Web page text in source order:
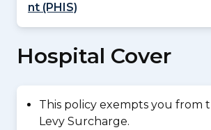
nt (PHIS)
Hospital Cover
This policy exempts you from
Levy Surcharge.